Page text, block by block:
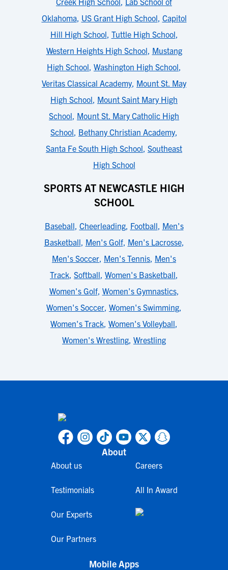
Oklahoma, US Grant High School, Capitol
Hill High School, Tuttle High School,
Western Heights High School, Mustang
High School, Washington High School,
Veritas Classical Academy, Mount St. May
High School, Mount Saint Mary High
School, Mount St. Mary Catholic High
School, Bethany Christian Academy,
Santa Fe South High School, Southeast
High School
SPORTS AT NEWCASTLE HIGH
SCHOOL
Baseball, Cheerleading, Football, Men's
Basketball, Men's Golf, Men's Lacrosse,
Men's Soccer, Men's Tennis, Men's
Track, Softball, Women's Basketball,
Women's Golf, Women's Gymnastics,
Women's Soccer, Women's Swimming,
Women's Track, Women's Volleyball,
Women's Wrestling, Wrestling
About
About us
Testimonials
Our Experts
Our Partners
Careers
All In Award
Mobile Apps